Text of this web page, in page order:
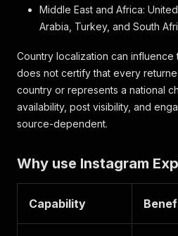
Middle East and Africa:
Arabia, Turkey, and South
Country localization can
does not certify that every
country or represents a national
availability, post visibility, and
source-dependent.
Why use Instagram
Capability